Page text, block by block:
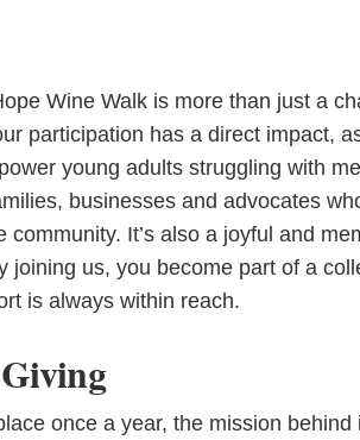
Wine Walk is more than just a
participation has a direct impact,
young adults struggling with
businesses and advocates
community. It’s also a joyful and
joining us, you become part of a
is always within reach.
once a year, the mission